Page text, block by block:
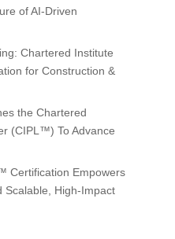
of AI-Driven
Chartered Institute
for Construction &
the Chartered
(CIPL™) To Advance
Certification Empowers
Scalable, High-Impact